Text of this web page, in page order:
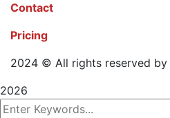
Contact
Pricing
2024 © All rights reserved by
2026